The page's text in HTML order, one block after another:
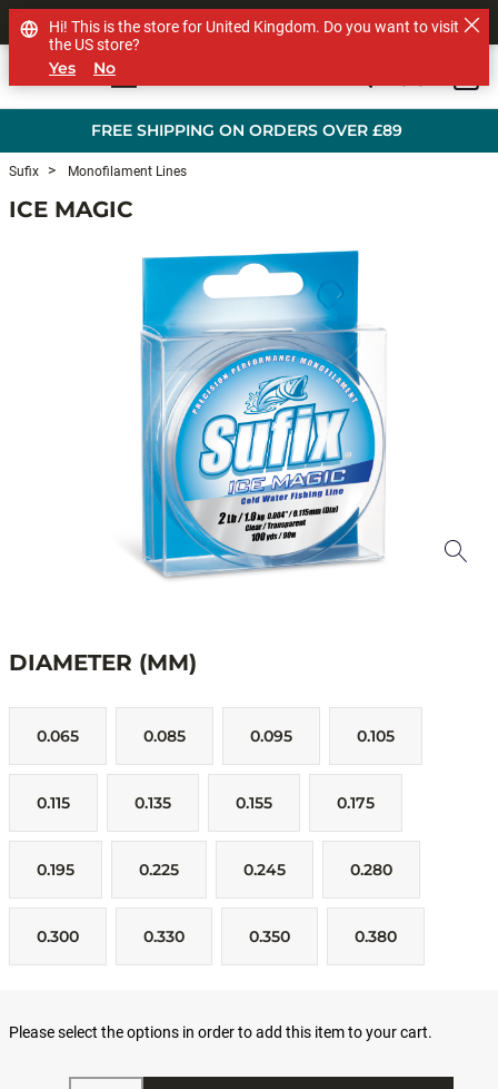
FREE SHIPPING ON ORDERS OVER £89
SHOP OTHER BRANDS
Sufix Monofilament Lines
ICE MAGIC
DIAMETER (MM)
0.065 0.085 0.095 0.105
0.115 0.135 0.155 0.175
0.195 0.225 0.245 0.280
0.300 0.330 0.350 0.380
Please select the options in order to add this item to your cart.
Quantity
Hi! This is the store for United Kingdom. Do you want to visit
the US store?
Yes No